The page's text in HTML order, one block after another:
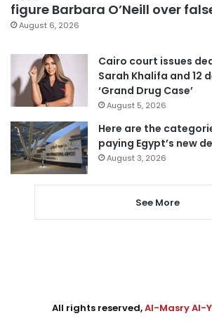
figure Barbara O’Neill over
August 6, 2026
Cairo court issues
Sarah Khalifa and 12
‘Grand Drug Case’
August 5, 2026
Here are the
paying Egypt’s new
August 3, 2026
See More
All rights reserved,Al-Masry Al-